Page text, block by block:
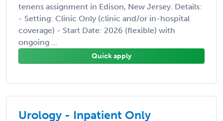
tenens assignment in Edison, New Jersey. Details:
- Setting: Clinic Only (clinic and/or in-hospital
coverage) - Start Date: 2026 (flexible) with
ongoing ...
Quick apply
Urology - Inpatient Only